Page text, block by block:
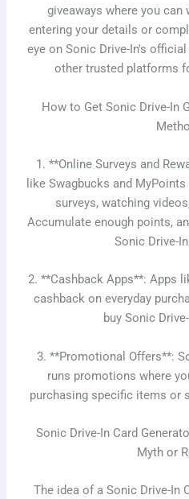
giveaways where you
entering your details or
eye on Sonic Drive-In's
other trusted platforms
How to Get Sonic Drive-In
1. **Online Surveys and
like Swagbucks and
surveys, watching
Accumulate enough points,
Sonic Drive-
2. **Cashback Apps**: Apps
cashback on everyday
buy Sonic
3. **Promotional Offers**:
runs promotions where
purchasing specific items or
Sonic Drive-In Card
Myth or
The idea of a Sonic Drive-In